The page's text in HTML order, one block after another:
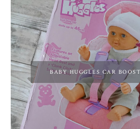
BABY HUGGLES CAR